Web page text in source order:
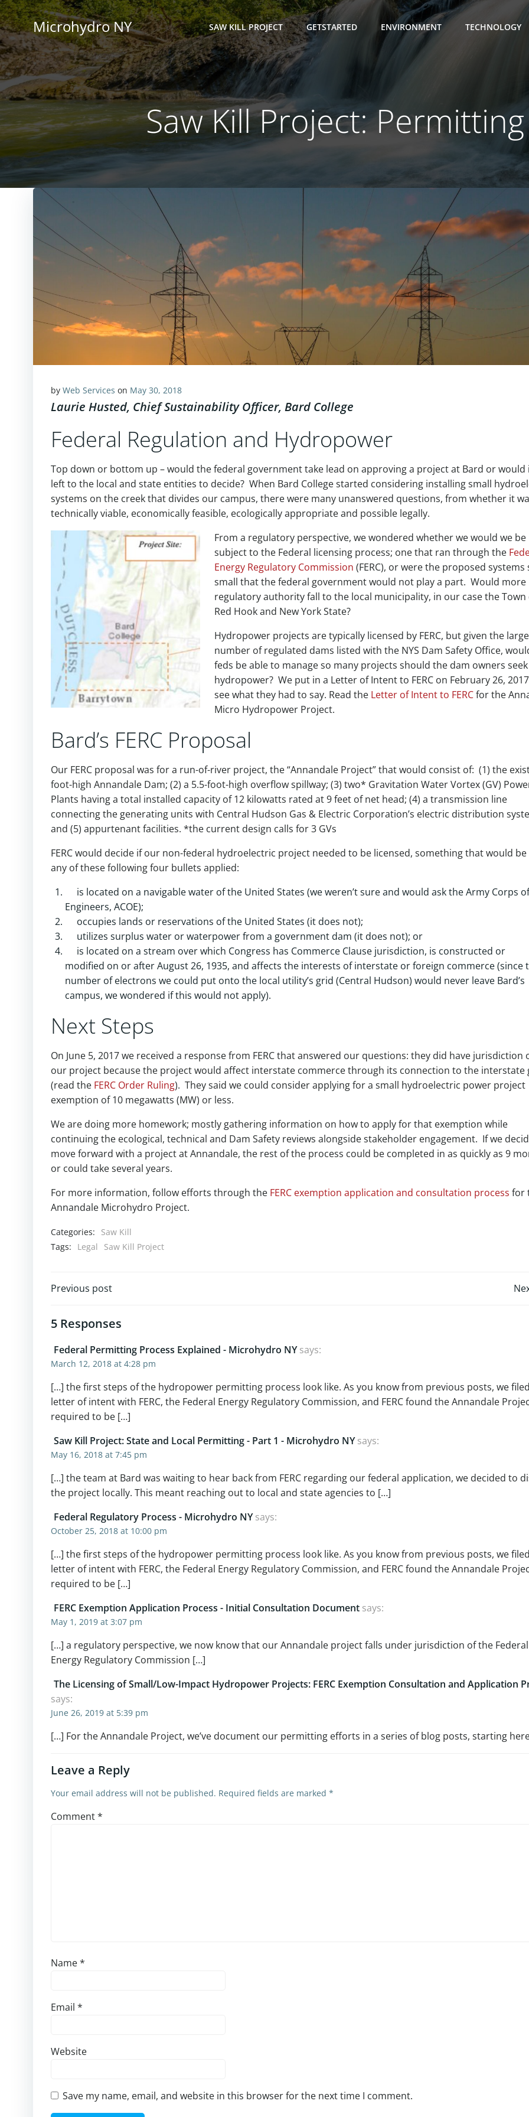
Skip
to
contentMicrohydro NY SAW KILL PROJECT GETSTARTED ENVIRONMENT TECHNOLOGY
Saw Kill Project:
by Web Services on May 30, 2018
Laurie Husted, Chief Sustainability Officer, Bard College
Federal Regulation and Hydropower
Top down or bottom up – would the federal government take lead on approving a project at Bard or would
left to the local and state entities to decide? When Bard College started considering installing small
systems on the creek that divides our campus, there were many unanswered questions, from whether it
technically viable, economically feasible, ecologically appropriate and possible legally.
From a regulatory perspective, we wondered whether we would we be
subject to the Federal licensing process; one that ran through the
Energy Regulatory Commission (FERC), or were the proposed systems
small that the federal government would not play a part. Would more
regulatory authority fall to the local municipality, in our case the Town
Red Hook and New York State?
Hydropower projects are typically licensed by FERC, but given the large
number of regulated dams listed with the NYS Dam Safety Office,
feds be able to manage so many projects should the dam owners
hydropower? We put in a Letter of Intent to FERC on February 26,
see what they had to say. Read the Letter of Intent to FERCfor the
Micro Hydropower Project.
Bard’s FERC Proposal
Our FERC proposal was for a run-of-river project, the “Annandale Project” that would consist of: (1) the
foot-high Annandale Dam; (2) a 5.5-foot-high overflow spillway; (3) two* Gravitation Water Vortex (GV)
Plants having a total installed capacity of 12 kilowatts rated at 9 feet of net head; (4) a transmission line
connecting the generating units with Central Hudson Gas & Electric Corporation’s electric distribution
and (5) appurtenant facilities. *the current design calls for 3 GVs
FERC would decide if our non-federal hydroelectric project needed to be licensed, something that would
any of these following four bullets applied:
is located on a navigable water of the United States (we weren’t sure and would ask the Army Corps of
Engineers, ACOE);
occupies lands or reservations of the United States (it does not);
utilizes surplus water or waterpower from a government dam (it does not); or
is located on a stream over which Congress has Commerce Clause jurisdiction, is constructed or
modified on or after August 26, 1935, and affects the interests of interstate or foreign commerce (since
number of electrons we could put onto the local utility’s grid (Central Hudson) would never leave Bard’s
campus, we wondered if this would not apply).
Next Steps
On June 5, 2017 we received a response from FERC that answered our questions: they did have jurisdiction
our project because the project would affect interstate commerce through its connection to the interstate
(read the FERC Order Ruling). They said we could consider applying for a small hydroelectric power project
exemption of 10 megawatts (MW) or less.
We are doing more homework; mostly gathering information on how to apply for that exemption while
continuing the ecological, technical and Dam Safety reviews alongside stakeholder engagement. If we
move forward with a project at Annandale, the rest of the process could be completed in as quickly as 9
or could take several years.
For more information, follow efforts through the FERC exemption application and consultation process for
Annandale Microhydro Project.
Categories:
Saw Kill
Tags:
Legal Saw Kill Project
Post
navigation
Previous post
5 Responses
Federal Permitting Process Explained - Microhydro NY says:
March 12, 2018 at 4:28 pm
[…] the first steps of the hydropower permitting process look like. As you know from previous posts, we
letter of intent with FERC, the Federal Energy Regulatory Commission, and FERC found the Annandale
required to be […]
Saw Kill Project: State and Local Permitting - Part 1 - Microhydro NY says:
May 16, 2018 at 7:45 pm
[…] the team at Bard was waiting to hear back from FERC regarding our federal application, we decided to
the project locally. This meant reaching out to local and state agencies to […]
Federal Regulatory Process - Microhydro NY says:
October 25, 2018 at 10:00 pm
[…] the first steps of the hydropower permitting process look like. As you know from previous posts, we
letter of intent with FERC, the Federal Energy Regulatory Commission, and FERC found the Annandale
required to be […]
FERC Exemption Application Process - Initial Consultation Document says:
May 1, 2019 at 3:07 pm
[…] a regulatory perspective, we now know that our Annandale project falls under jurisdiction of the Federal
Energy Regulatory Commission […]
The Licensing of Small/Low-Impact Hydropower Projects: FERC Exemption Consultation and Application
says:
June 26, 2019 at 5:39 pm
[…] For the Annandale Project, we’ve document our permitting efforts in a series of blog posts, starting
Leave a Reply
Your email address will not be published. Required fields are marked *
Comment*
Name*
Email *
Website
Save my name, email, and website in this browser for the next time I comment.